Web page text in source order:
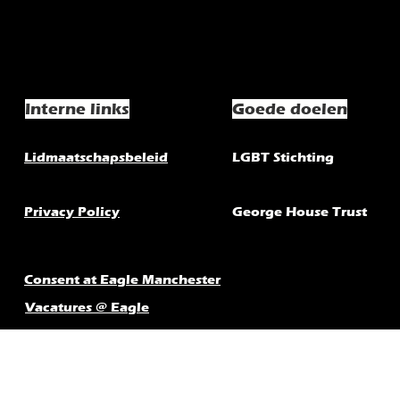
Interne links Goede doelen
Lidmaatschapsbeleid LGBT Stichting
Privacy Policy George House Trust
Consent at Eagle Manchester
Vacatures @ Eagle